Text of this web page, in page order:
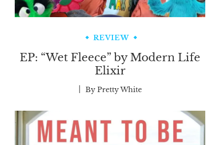
REVIEW
EP: “Wet Fleece” by Modern Life
Elixir
By Pretty White